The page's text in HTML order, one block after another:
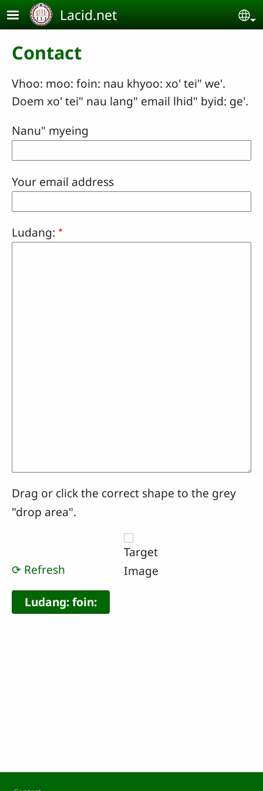
Skip to main content
Lacid.net
Contact
Vhoo: moo: foin: nau khyoo: xo' tei" we'.
Doem xo' tei" nau lang" email lhid" byid: ge'.
Nanu" myeing
Your email address
Ludang:
Drag or click the correct shape to the grey
"drop area".
⟳ Refresh
Footer